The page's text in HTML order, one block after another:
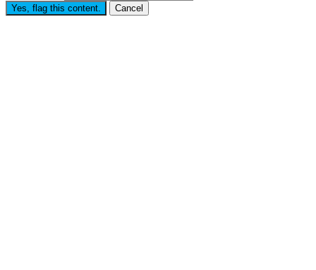
Yes, flag this content. Cancel